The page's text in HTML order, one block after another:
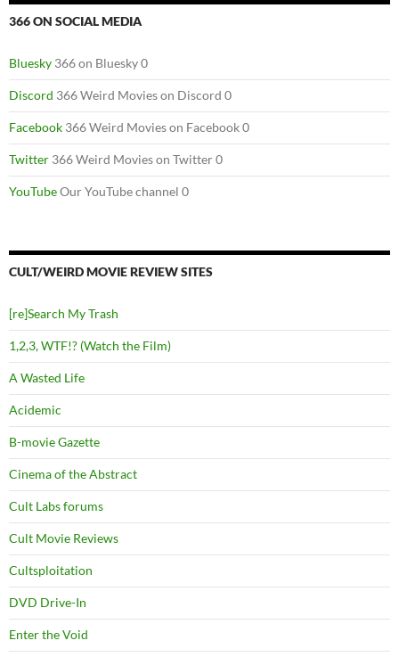
366 ON SOCIAL MEDIA
Bluesky 366 on Bluesky 0
Discord 366 Weird Movies on Discord 0
Facebook 366 Weird Movies on Facebook 0
Twitter 366 Weird Movies on Twitter 0
YouTubeOur YouTube channel 0
CULT/WEIRD MOVIE REVIEW SITES
[re]Search My Trash
1,2,3, WTF!? (Watch the Film)
A Wasted Life
Acidemic
B-movie Gazette
Cinema of the Abstract
Cult Labs forums
Cult Movie Reviews
Cultsploitation
DVD Drive-In
Enter the Void